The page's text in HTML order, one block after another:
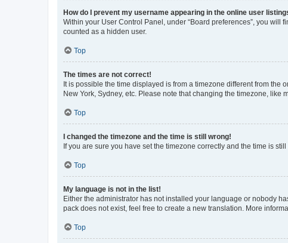
How do I prevent my username appearing in the online user
Within your User Control Panel, under “Board preferences”, you will
counted as a hidden user.
Top
The times are not correct!
It is possible the time displayed is from a timezone different from the
New York, Sydney, etc. Please note that changing the timezone, like
Top
I changed the timezone and the time is still wrong!
If you are sure you have set the timezone correctly and the time is
Top
My language is not in the list!
Either the administrator has not installed your language or nobody
pack does not exist, feel free to create a new translation. More
Top